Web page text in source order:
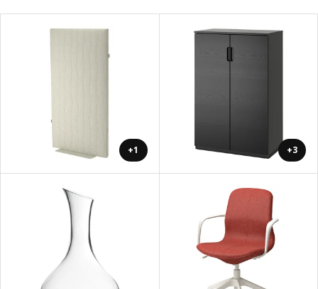
+1 +3